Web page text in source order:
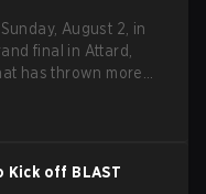
August 2, in
final in Attard,
has thrown more
Kick off BLAST